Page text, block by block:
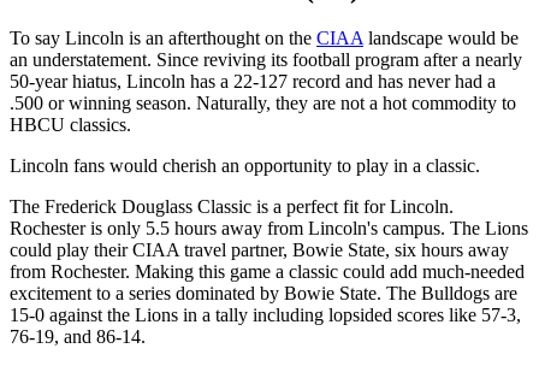
To say Lincoln is an afterthought on the CIAAlandscape would be
an understatement. Since reviving its football program after a nearly
50-year hiatus, Lincoln has a 22-127 record and has never had a
.500 or winning season. Naturally, they are not a hot commodity to
HBCU classics.
Lincoln fans would cherish an opportunity to play in a classic.
The Frederick Douglass Classic is a perfect fit for Lincoln.
Rochester is only 5.5 hours away from Lincoln's campus. The Lions
could play their CIAA travel partner, Bowie State, six hours away
from Rochester. Making this game a classic could add much-needed
excitement to a series dominated by Bowie State. The Bulldogs are
15-0 against the Lions in a tally including lopsided scores like 57-3,
76-19, and 86-14.